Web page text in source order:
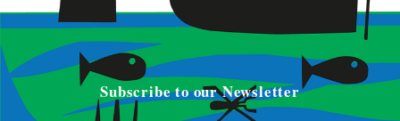
Subscribe to our Newsletter